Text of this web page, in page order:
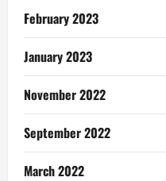
February 2023
January 2023
November 2022
September 2022
March 2022